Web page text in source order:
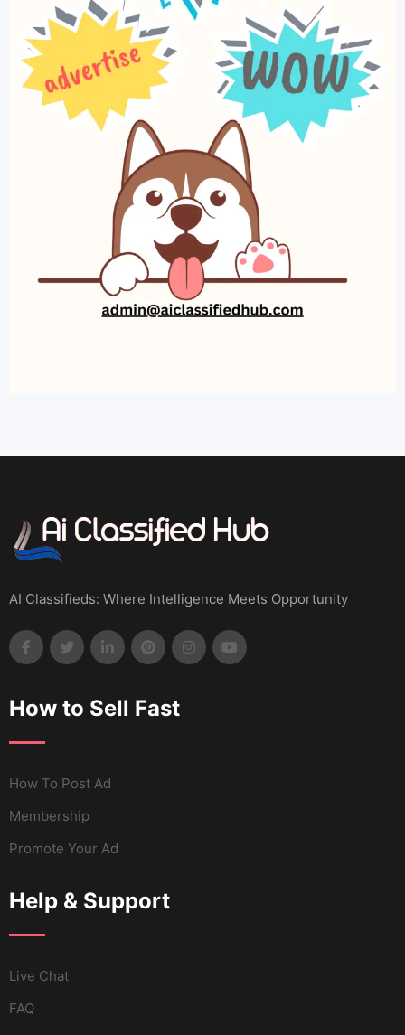
AI Classifieds: Where Intelligence Meets Opportunity
How to Sell Fast
How To Post Ad
Membership
Promote Your Ad
Help & Support
Live Chat
FAQ